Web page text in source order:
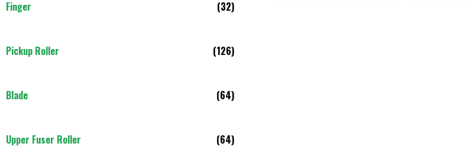
Finger (32)
Pickup Roller (126)
Blade (64)
Upper Fuser Roller (64)